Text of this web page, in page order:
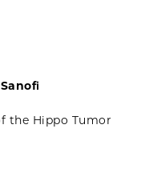
the Hippo Tumor